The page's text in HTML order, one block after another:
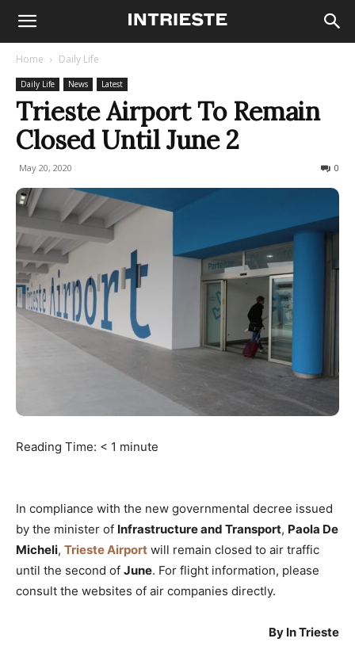
Home Daily Life
Daily Life News Latest
Trieste Airport To Remain
Closed Until June 2
May 20, 2020 0
Reading Time: < 1 minute
In compliance with the new governmental decree issued
by the minister of Infrastructure and Transport, Paola De
Micheli, Trieste Airport will remain closed to air traffic
until the second of June. For flight information, please
consult the websites of air companies directly.
By In Trieste